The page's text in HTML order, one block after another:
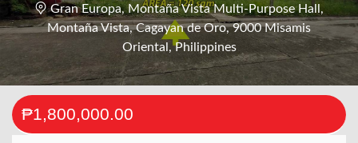
Gran Europa, Montaña Vista Multi-Purpose Hall,
Montaña Vista, Cagayan de Oro, 9000 Misamis
Oriental, Philippines
₱1,800,000.00